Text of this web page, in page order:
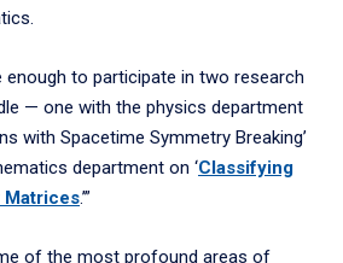
enough to participate in two research
— one with the physics department
with Spacetime Symmetry Breaking’
department on ‘Classifying
Matrices.’”
of the most profound areas of